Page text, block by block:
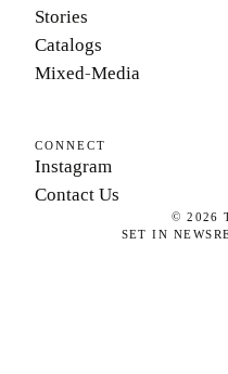
Stories
Catalogs
Mixed-Media
CONNECT
Instagram
Contact Us
©2026
SET IN